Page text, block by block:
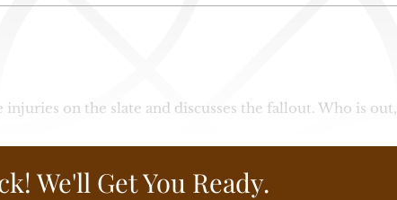
on the slate and discusses the fallout. Who is out,
We'll Get You Ready.